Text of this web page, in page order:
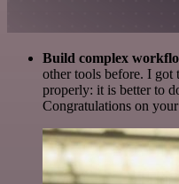
Build complex
other tools before. I
properly: it is better to
Congratulations on